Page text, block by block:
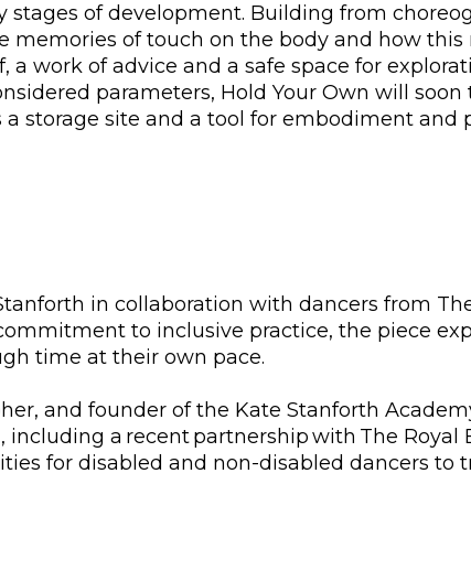
stages of development. Building from
memories of touch on the body and how
work of advice and a safe space for
parameters, Hold Your Own will
storage site and a tool for embodiment and
in collaboration with dancers from
to inclusive practice, the piece
time at their own pace.
and founder of the Kate Stanforth
a recent partnership with The Royal
for disabled and non-disabled dancers to